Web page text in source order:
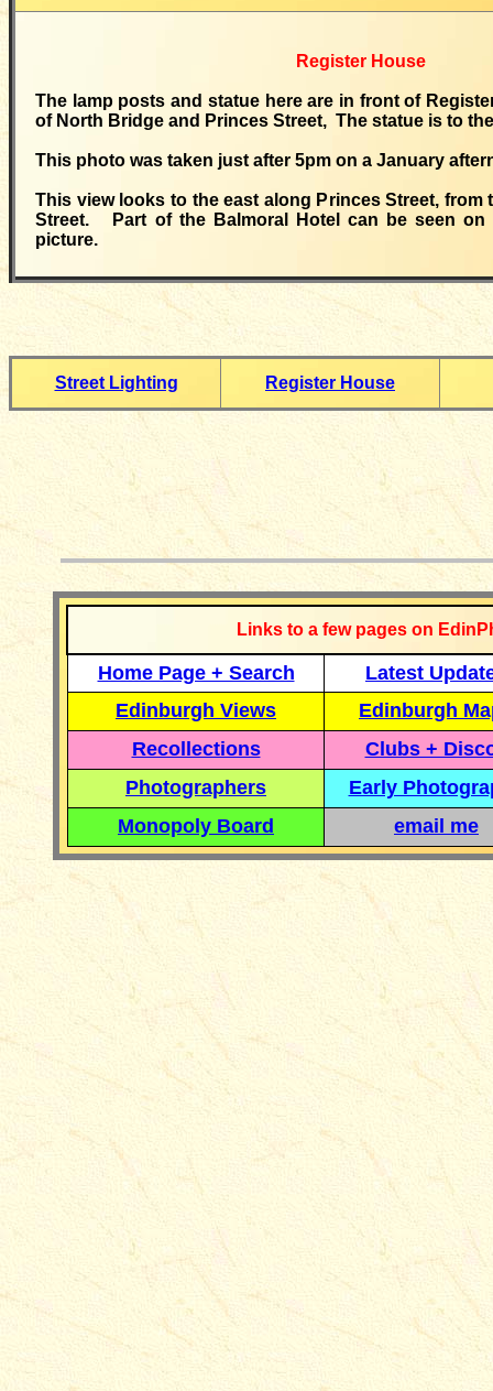
Register House
The lamp posts and statue here are in front of
of North Bridge and Princes Street, The statue is to
This photo was taken just after 5pm on a January
This view looks to the east along Princes Street, from
Street. Part of the Balmoral Hotel can be seen on
picture.
Street Lighting Register House
Links to a few pages on
Home Page + Search
Latest
Edinburgh Views
Edinburgh
Recollections
Clubs +
Photographers
Early
Monopoly Board
email me